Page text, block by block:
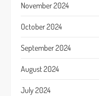
November 2024
October 2024
September 2024
August 2024
July 2024